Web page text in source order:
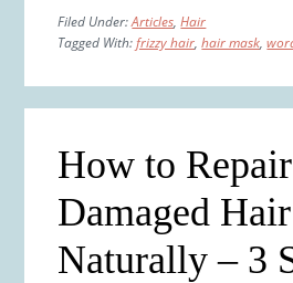
Filed Under:Articles,Hair
Tagged With:frizzy hair,hair mask,
How to Repair
Damaged Hair
Naturally – 3